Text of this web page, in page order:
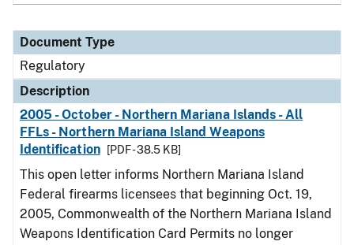
Document Type
Regulatory
Description
2005 - October - Northern Mariana Islands - All
FFLs - Northern Mariana Island Weapons
Identification
[PDF - 38.5 KB]
This open letter informs Northern Mariana Island
Federal firearms licensees that beginning Oct. 19,
2005, Commonwealth of the Northern Mariana Island
Weapons Identification Card Permits no longer